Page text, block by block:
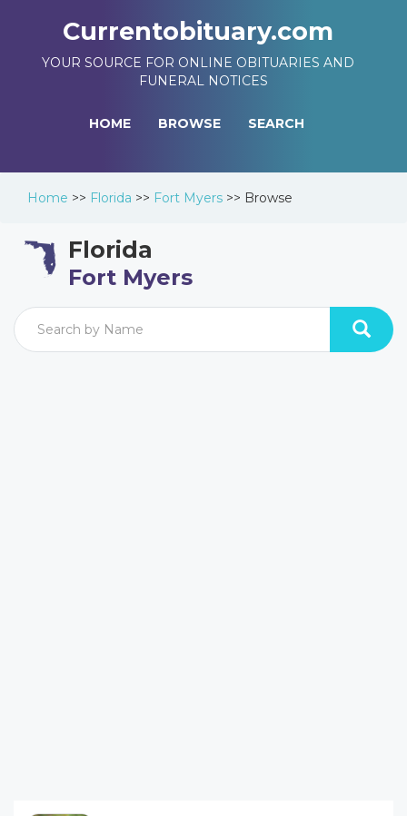
Currentobituary.com
YOUR SOURCE FOR ONLINE OBITUARIES AND
FUNERAL NOTICES
HOME BROWSE SEARCH
Home >> Florida >> Fort Myers >> Browse
Florida
Fort Myers